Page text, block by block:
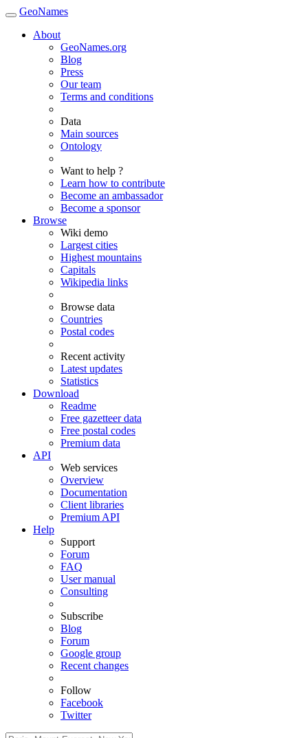
GeoNames
About
GeoNames.org
Blog
Press
Our team
Terms and conditions
Data
Main sources
Ontology
Want to help ?
Learn how to contribute
Become an ambassador
Become a sponsor
Browse
Wiki demo
Largest cities
Highest mountains
Capitals
Wikipedia links
Browse data
Countries
Postal codes
Recent activity
Latest updates
Statistics
Download
Readme
Free gazetteer data
Free postal codes
Premium data
API
Web services
Overview
Documentation
Client libraries
Premium API
Help
Support
Forum
FAQ
User manual
Consulting
Subscribe
Blog
Forum
Google group
Recent changes
Follow
Facebook
Twitter